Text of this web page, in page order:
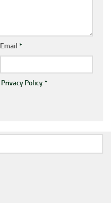
Email *
Privacy Policy*